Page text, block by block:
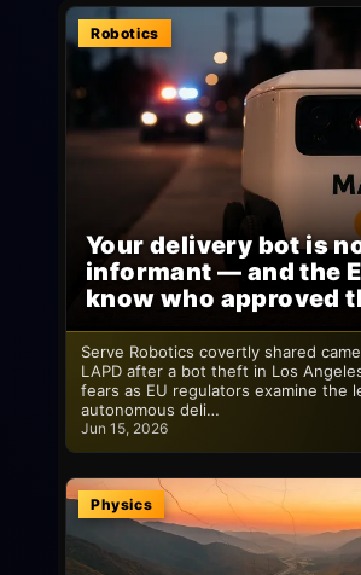
Robotics
Your delivery bot is
informant — and the
know who approved
Serve Robotics covertly shared
LAPD after a bot theft in Los
fears as EU regulators examine the
autonomous deli…
Jun 15, 2026
Physics